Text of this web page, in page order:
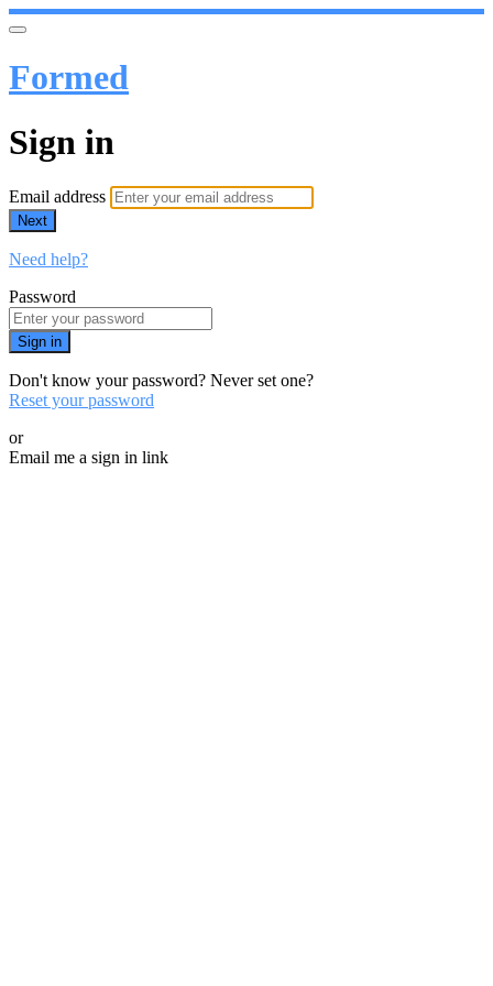
Formed
Sign in
Email address
Next
Need help?
Password
Sign in
Don't know your password? Never set one?
Reset your password
or
Email me a sign in link